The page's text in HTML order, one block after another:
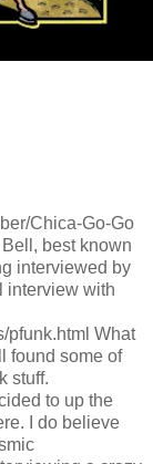
Chica-Go-Go
best known
interviewed by
interview with
pfunk.html What
found some of
stuff.
to up the
I do believe